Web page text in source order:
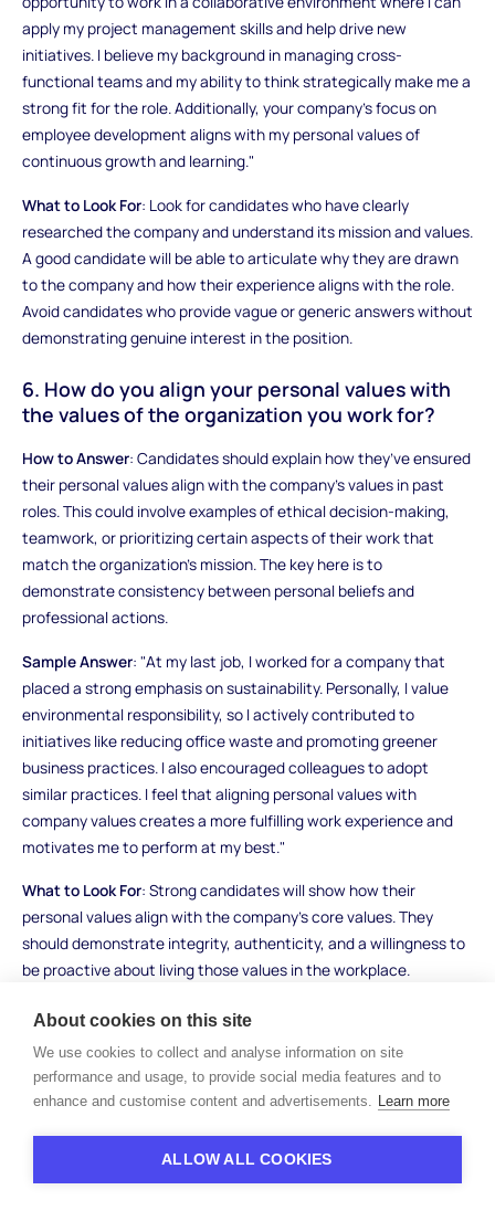
apply my project management skills and help drive new
initiatives. I believe my background in managing cross-
functional teams and my ability to think strategically make me a
strong fit for the role. Additionally, your company’s focus on
employee development aligns with my personal values of
continuous growth and learning."
What to Look For: Look for candidates who have clearly
researched the company and understand its mission and values.
A good candidate will be able to articulate why they are drawn
to the company and how their experience aligns with the role.
Avoid candidates who provide vague or generic answers without
demonstrating genuine interest in the position.
6. How do you align your personal values with
the values of the organization you work for?
How to Answer: Candidates should explain how they’ve ensured
their personal values align with the company’s values in past
roles. This could involve examples of ethical decision-making,
teamwork, or prioritizing certain aspects of their work that
match the organization’s mission. The key here is to
demonstrate consistency between personal beliefs and
professional actions.
Sample Answer: "At my last job, I worked for a company that
placed a strong emphasis on sustainability. Personally, I value
environmental responsibility, so I actively contributed to
initiatives like reducing office waste and promoting greener
business practices. I also encouraged colleagues to adopt
similar practices. I feel that aligning personal values with
company values creates a more fulfilling work experience and
motivates me to perform at my best."
What to Look For: Strong candidates will show how their
personal values align with the company’s core values. They
should demonstrate integrity, authenticity, and a willingness to
be proactive about living those values in the workplace.
on their skills and experience might lack alignment with the
company’s culture.
Work Ethic and Motivation
Interview Questions
About cookies on this site
We use cookies to collect and analyse information on site
performance and usage, to provide social media features and to
enhance and customise content and advertisements. Learn more
ALLOW ALL COOKIES